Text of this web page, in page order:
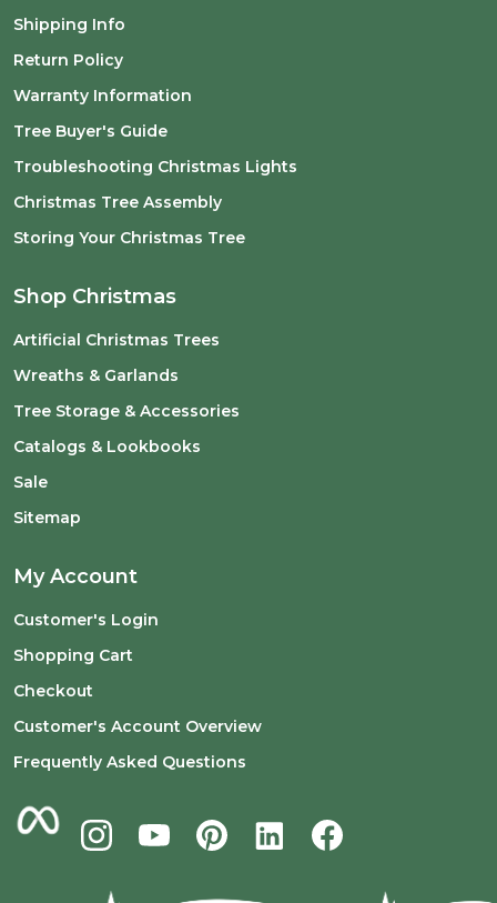
Shipping Info
Return Policy
Warranty Information
Tree Buyer's Guide
Troubleshooting Christmas Lights
Christmas Tree Assembly
Storing Your Christmas Tree
Shop Christmas
Artificial Christmas Trees
Wreaths & Garlands
Tree Storage & Accessories
Catalogs & Lookbooks
Sale
Sitemap
My Account
Customer's Login
Shopping Cart
Checkout
Customer's Account Overview
Frequently Asked Questions